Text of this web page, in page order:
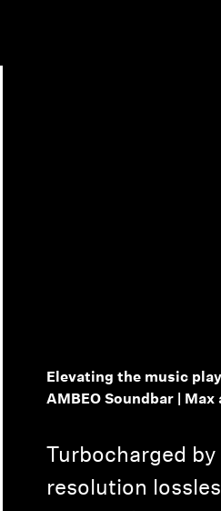
Elevating the music
AMBEO Soundbar | Max
Turbocharged
resolution